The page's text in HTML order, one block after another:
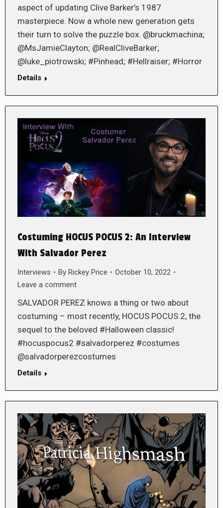
aspect of updating Clive Barker’s 1987
masterpiece. Now a whole new generation gets
their turn to solve the puzzle box. @bruckmachina;
@MsJamieClayton; @RealCliveBarker;
@luke_piotrowski; #Pinhead; #Hellraiser; #Horror
Details
Costuming HOCUS POCUS 2: An Interview
With Salvador Perez
Interviews By Rickey Price
October 10, 2022
Leave a comment
SALVADOR PEREZ knows a thing or two about
costuming – most recently, HOCUS POCUS 2, the
sequel to the beloved #Halloween classic!
#hocuspocus2 #salvadorperez #costumes
@salvadorperezcostumes
Details